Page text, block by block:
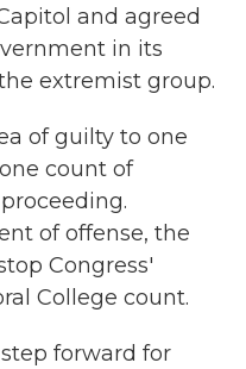
and agreed
in its
extremist group.
of guilty to one
count of
of offense, the
Congress'
College count.
forward for